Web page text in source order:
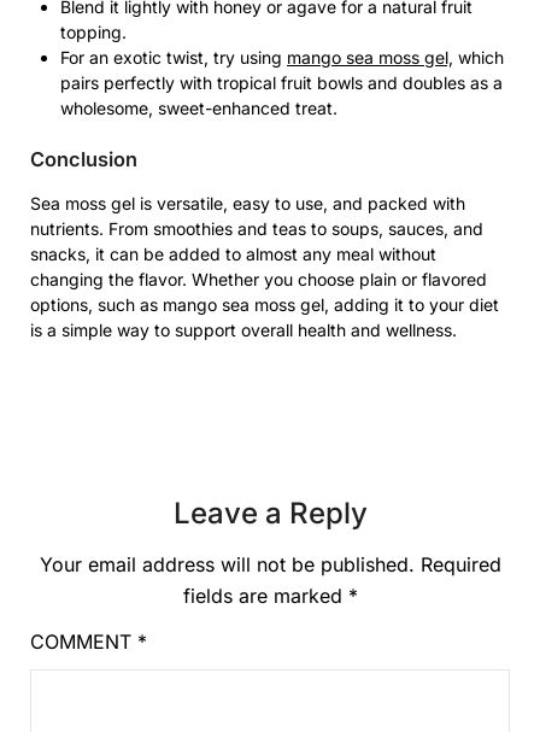
Blend it lightly with honey or agave for a natural fruit
topping.
For an exotic twist, try using mango sea moss gel, which
pairs perfectly with tropical fruit bowls and doubles as a
wholesome, sweet-enhanced treat.
Conclusion
Sea moss gel is versatile, easy to use, and packed with
nutrients. From smoothies and teas to soups, sauces, and
snacks, it can be added to almost any meal without
changing the flavor. Whether you choose plain or flavored
options, such as mango sea moss gel, adding it to your diet
is a simple way to support overall health and wellness.
Leave a Reply
Your email address will not be published. Required
fields are marked *
COMMENT *